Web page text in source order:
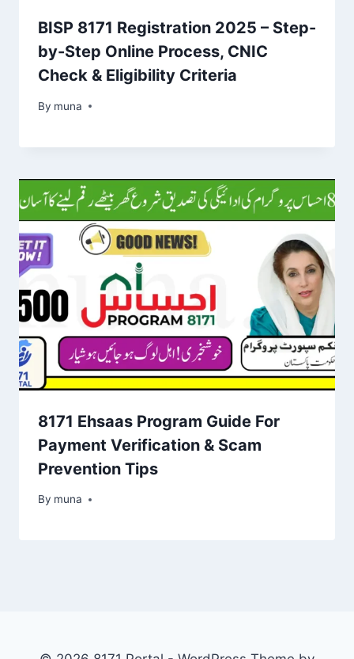
BISP 8171 Registration 2025 – Step-
by-Step Online Process, CNIC
Check & Eligibility Criteria
By muna
March 14, 2026
8171 Ehsaas Program Guide For
Payment Verification & Scam
Prevention Tips
By muna
March 14, 2026